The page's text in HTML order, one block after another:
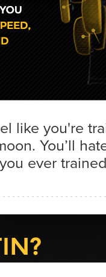
like you're
You’ll
ever